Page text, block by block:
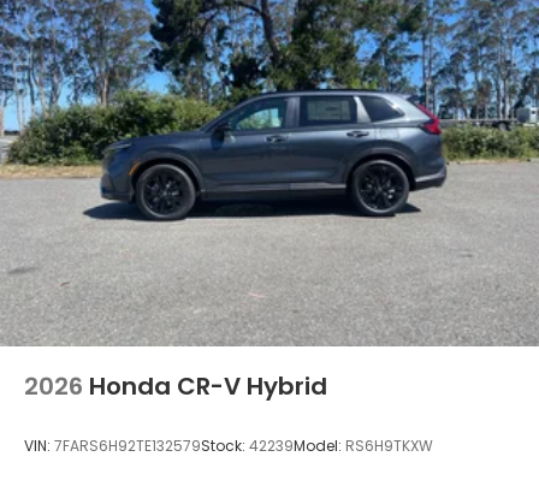
2026 Honda CR-V Hybrid
VIN: 7FARS6H92TE132579Stock: 42239Model: RS6H9TKXW